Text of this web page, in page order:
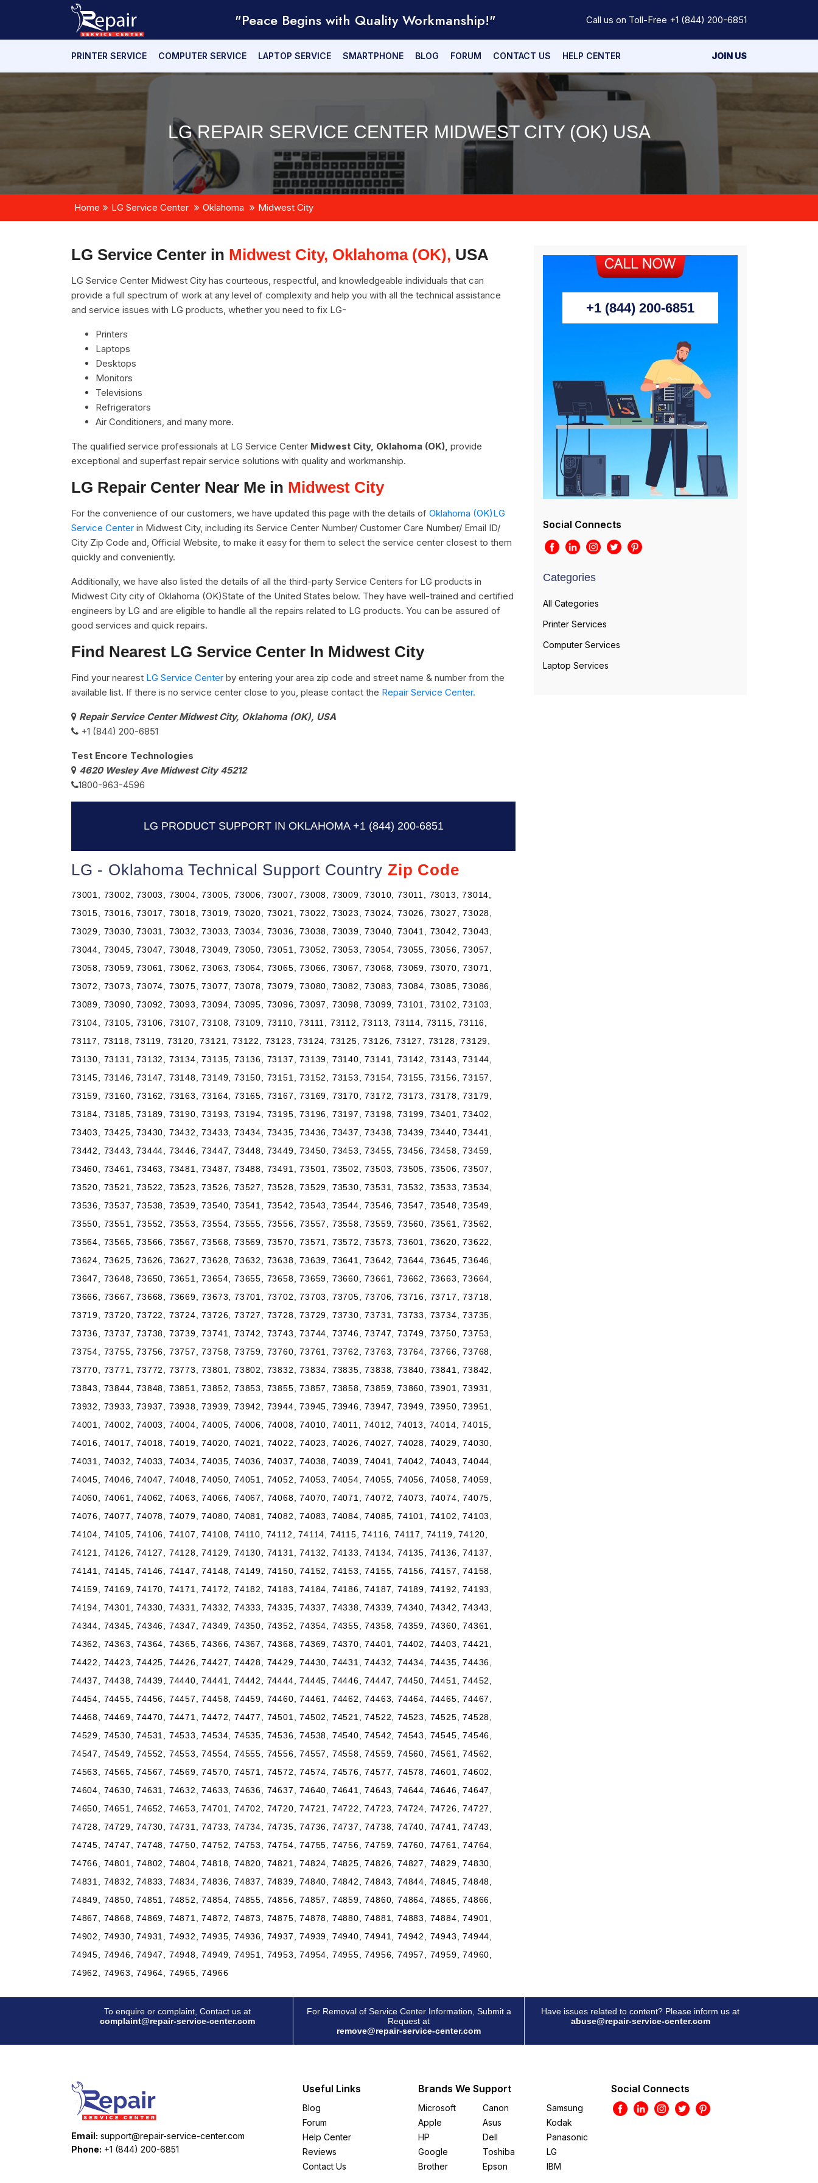
"Peace Begins with Quality Workmanship!" Call us on Toll-Free +1 (844) 200-6851
PRINTER SERVICE COMPUTER SERVICE LAPTOP SERVICE SMARTPHONE BLOG FORUM CONTACT US HELP CENTER JOIN US
LG REPAIR SERVICE CENTER MIDWEST CITY (OK) USA
Home LG Service Center Oklahoma Midwest City
LG Service Center in Midwest City, Oklahoma (OK), USA
LG Service Center Midwest City has courteous, respectful, and knowledgeable individuals that can
provide a full spectrum of work at any level of complexity and help you with all the technical assistance
and service issues with LG products, whether you need to fix LG-
Printers
Laptops
Desktops
Monitors
Televisions
Refrigerators
Air Conditioners, and many more.
The qualified service professionals at LG Service Center Midwest City, Oklahoma (OK), provide
exceptional and superfast repair service solutions with quality and workmanship.
LG Repair Center Near Me in Midwest City
For the convenience of our customers, we have updated this page with the details of Oklahoma (OK)LG
Service Center in Midwest City, including its Service Center Number/ Customer Care Number/ Email ID/
City Zip Code and, Official Website, to make it easy for them to select the service center closest to them
quickly and conveniently.
Additionally, we have also listed the details of all the third-party Service Centers for LG products in
Midwest City city of Oklahoma (OK)State of the United States below. They have well-trained and certified
engineers by LG and are eligible to handle all the repairs related to LG products. You can be assured of
good services and quick repairs.
Find Nearest LG Service Center In Midwest City
Find your nearest LG Service Center by entering your area zip code and street name & number from the
available list. If there is no service center close to you, please contact the Repair Service Center.
Repair Service Center Midwest City, Oklahoma (OK), USA
+1 (844) 200-6851
Test Encore Technologies
4620 Wesley Ave Midwest City 45212
1800-963-4596
LG PRODUCT SUPPORT IN OKLAHOMA +1 (844) 200-6851
LG - Oklahoma Technical Support Country Zip Code
73001, 73002, 73003, 73004, 73005, 73006, 73007, 73008, 73009, 73010, 73011, 73013, 73014,
73015, 73016, 73017, 73018, 73019, 73020, 73021, 73022, 73023, 73024, 73026, 73027, 73028,
73029, 73030, 73031, 73032, 73033, 73034, 73036, 73038, 73039, 73040, 73041, 73042, 73043,
73044, 73045, 73047, 73048, 73049, 73050, 73051, 73052, 73053, 73054, 73055, 73056, 73057,
73058, 73059, 73061, 73062, 73063, 73064, 73065, 73066, 73067, 73068, 73069, 73070, 73071,
73072, 73073, 73074, 73075, 73077, 73078, 73079, 73080, 73082, 73083, 73084, 73085, 73086,
73089, 73090, 73092, 73093, 73094, 73095, 73096, 73097, 73098, 73099, 73101, 73102, 73103,
73104, 73105, 73106, 73107, 73108, 73109, 73110, 73111, 73112, 73113, 73114, 73115, 73116,
73117, 73118, 73119, 73120, 73121, 73122, 73123, 73124, 73125, 73126, 73127, 73128, 73129,
73130, 73131, 73132, 73134, 73135, 73136, 73137, 73139, 73140, 73141, 73142, 73143, 73144,
73145, 73146, 73147, 73148, 73149, 73150, 73151, 73152, 73153, 73154, 73155, 73156, 73157,
73159, 73160, 73162, 73163, 73164, 73165, 73167, 73169, 73170, 73172, 73173, 73178, 73179,
73184, 73185, 73189, 73190, 73193, 73194, 73195, 73196, 73197, 73198, 73199, 73401, 73402,
73403, 73425, 73430, 73432, 73433, 73434, 73435, 73436, 73437, 73438, 73439, 73440, 73441,
73442, 73443, 73444, 73446, 73447, 73448, 73449, 73450, 73453, 73455, 73456, 73458, 73459,
73460, 73461, 73463, 73481, 73487, 73488, 73491, 73501, 73502, 73503, 73505, 73506, 73507,
73520, 73521, 73522, 73523, 73526, 73527, 73528, 73529, 73530, 73531, 73532, 73533, 73534,
73536, 73537, 73538, 73539, 73540, 73541, 73542, 73543, 73544, 73546, 73547, 73548, 73549,
73550, 73551, 73552, 73553, 73554, 73555, 73556, 73557, 73558, 73559, 73560, 73561, 73562,
73564, 73565, 73566, 73567, 73568, 73569, 73570, 73571, 73572, 73573, 73601, 73620, 73622,
73624, 73625, 73626, 73627, 73628, 73632, 73638, 73639, 73641, 73642, 73644, 73645, 73646,
73647, 73648, 73650, 73651, 73654, 73655, 73658, 73659, 73660, 73661, 73662, 73663, 73664,
73666, 73667, 73668, 73669, 73673, 73701, 73702, 73703, 73705, 73706, 73716, 73717, 73718,
73719, 73720, 73722, 73724, 73726, 73727, 73728, 73729, 73730, 73731, 73733, 73734, 73735,
73736, 73737, 73738, 73739, 73741, 73742, 73743, 73744, 73746, 73747, 73749, 73750, 73753,
73754, 73755, 73756, 73757, 73758, 73759, 73760, 73761, 73762, 73763, 73764, 73766, 73768,
73770, 73771, 73772, 73773, 73801, 73802, 73832, 73834, 73835, 73838, 73840, 73841, 73842,
73843, 73844, 73848, 73851, 73852, 73853, 73855, 73857, 73858, 73859, 73860, 73901, 73931,
73932, 73933, 73937, 73938, 73939, 73942, 73944, 73945, 73946, 73947, 73949, 73950, 73951,
74001, 74002, 74003, 74004, 74005, 74006, 74008, 74010, 74011, 74012, 74013, 74014, 74015,
74016, 74017, 74018, 74019, 74020, 74021, 74022, 74023, 74026, 74027, 74028, 74029, 74030,
74031, 74032, 74033, 74034, 74035, 74036, 74037, 74038, 74039, 74041, 74042, 74043, 74044,
74045, 74046, 74047, 74048, 74050, 74051, 74052, 74053, 74054, 74055, 74056, 74058, 74059,
74060, 74061, 74062, 74063, 74066, 74067, 74068, 74070, 74071, 74072, 74073, 74074, 74075,
74076, 74077, 74078, 74079, 74080, 74081, 74082, 74083, 74084, 74085, 74101, 74102, 74103,
74104, 74105, 74106, 74107, 74108, 74110, 74112, 74114, 74115, 74116, 74117, 74119, 74120,
74121, 74126, 74127, 74128, 74129, 74130, 74131, 74132, 74133, 74134, 74135, 74136, 74137,
74141, 74145, 74146, 74147, 74148, 74149, 74150, 74152, 74153, 74155, 74156, 74157, 74158,
74159, 74169, 74170, 74171, 74172, 74182, 74183, 74184, 74186, 74187, 74189, 74192, 74193,
74194, 74301, 74330, 74331, 74332, 74333, 74335, 74337, 74338, 74339, 74340, 74342, 74343,
74344, 74345, 74346, 74347, 74349, 74350, 74352, 74354, 74355, 74358, 74359, 74360, 74361,
74362, 74363, 74364, 74365, 74366, 74367, 74368, 74369, 74370, 74401, 74402, 74403, 74421,
74422, 74423, 74425, 74426, 74427, 74428, 74429, 74430, 74431, 74432, 74434, 74435, 74436,
74437, 74438, 74439, 74440, 74441, 74442, 74444, 74445, 74446, 74447, 74450, 74451, 74452,
74454, 74455, 74456, 74457, 74458, 74459, 74460, 74461, 74462, 74463, 74464, 74465, 74467,
74468, 74469, 74470, 74471, 74472, 74477, 74501, 74502, 74521, 74522, 74523, 74525, 74528,
74529, 74530, 74531, 74533, 74534, 74535, 74536, 74538, 74540, 74542, 74543, 74545, 74546,
74547, 74549, 74552, 74553, 74554, 74555, 74556, 74557, 74558, 74559, 74560, 74561, 74562,
74563, 74565, 74567, 74569, 74570, 74571, 74572, 74574, 74576, 74577, 74578, 74601, 74602,
74604, 74630, 74631, 74632, 74633, 74636, 74637, 74640, 74641, 74643, 74644, 74646, 74647,
74650, 74651, 74652, 74653, 74701, 74702, 74720, 74721, 74722, 74723, 74724, 74726, 74727,
74728, 74729, 74730, 74731, 74733, 74734, 74735, 74736, 74737, 74738, 74740, 74741, 74743,
74745, 74747, 74748, 74750, 74752, 74753, 74754, 74755, 74756, 74759, 74760, 74761, 74764,
74766, 74801, 74802, 74804, 74818, 74820, 74821, 74824, 74825, 74826, 74827, 74829, 74830,
74831, 74832, 74833, 74834, 74836, 74837, 74839, 74840, 74842, 74843, 74844, 74845, 74848,
74849, 74850, 74851, 74852, 74854, 74855, 74856, 74857, 74859, 74860, 74864, 74865, 74866,
74867, 74868, 74869, 74871, 74872, 74873, 74875, 74878, 74880, 74881, 74883, 74884, 74901,
74902, 74930, 74931, 74932, 74935, 74936, 74937, 74939, 74940, 74941, 74942, 74943, 74944,
74945, 74946, 74947, 74948, 74949, 74951, 74953, 74954, 74955, 74956, 74957, 74959, 74960,
74962, 74963, 74964, 74965, 74966
+1 (844) 200-6851
Social Connects
Categories
All Categories
Printer Services
Computer Services
Laptop Services
To enquire or complaint, Contact us at
complaint@repair-service-center.com
For Removal of Service Center Information, Submit a
Request at
remove@repair-service-center.com
Have issues related to content? Please inform us at
abuse@repair-service-center.com
Email: support@repair-service-center.com
Phone: +1 (844) 200-6851
Useful Links
Blog
Forum
Help Center
Reviews
Contact Us
Brands We Support
Microsoft
Apple
HP
Google
Brother
Canon
Asus
Dell
Toshiba
Epson
Samsung
Kodak
Panasonic
LG
IBM
Social Connects